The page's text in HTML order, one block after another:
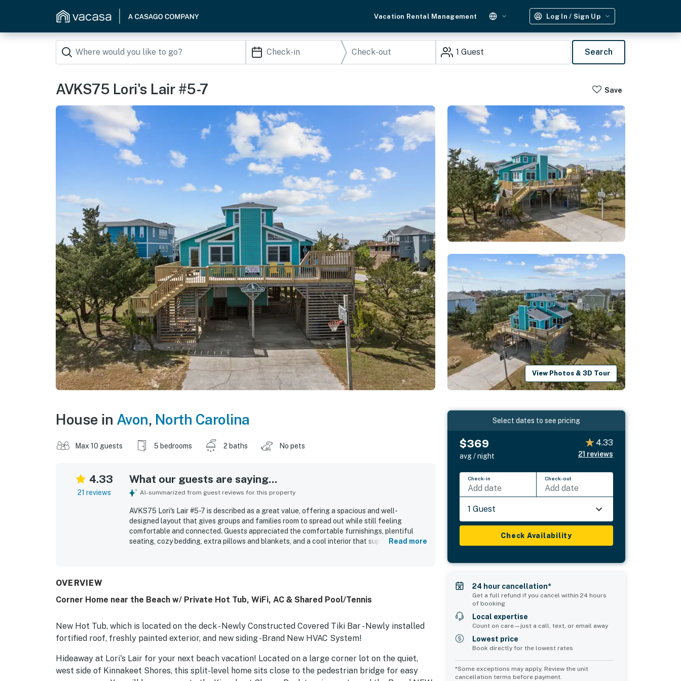
Vacation Rental Management Log In / Sign Up
1 Guest Search
AVKS75 Lori's Lair #5-7 Save
View Photos & 3D Tour
House in Avon, North Carolina
Max 10 guests 5 bedrooms 2 baths No pets
4.33
21 reviews
What our guests are saying...
AI-summarized from guest reviews for this property
AVKS75 Lori's Lair #5-7 is described as a great value, offering a spacious and well-
designed layout that gives groups and families room to spread out while still feeling
comfortable and connected. Guests appreciated the comfortable furnishings, plentiful
seating, cozy bedding, extra pillows and blankets, and a cool interior that supported a
standout feature for those who used it.
Read more
OVERVIEW
Corner Home near the Beach w/ Private Hot Tub, WiFi, AC & Shared Pool/Tennis
New Hot Tub, which is located on the deck - Newly Constructed Covered Tiki Bar - Newly installed
fortified roof, freshly painted exterior, and new siding -Brand New HVAC System!
Hideaway at Lori's Lair for your next beach vacation! Located on a large corner lot on the quiet,
west side of Kinnakeet Shores, this split-level home sits close to the pedestrian bridge for easy
Select dates to see pricing
$369
avg / night
4.33
21 reviews
Check-in
Add date
Check-out
Add date
1 Guest
Check Availability
24 hour cancellation*
Get a full refund if you cancel within 24 hours
of booking
Local expertise
Count on care—just a call, text, or email away
Lowest price
Book directly for the lowest rates
*Some exceptions may apply. Review the unit
cancellation terms before payment.